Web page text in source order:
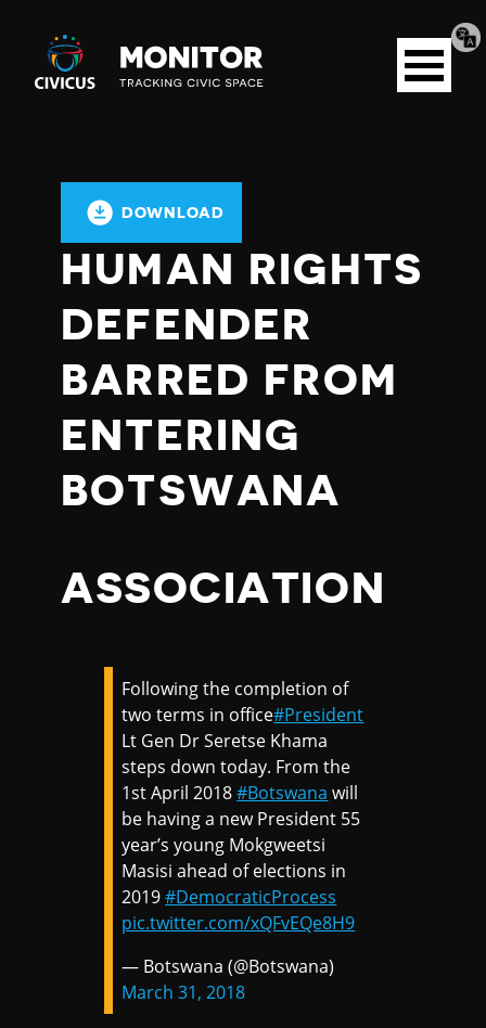
Civicus
Monitor
Open
menu
DOWNLOAD
HUMAN RIGHTS
DEFENDER
BARRED FROM
ENTERING
BOTSWANA
ASSOCIATION
Following the completion of
two terms in office#President
Lt Gen Dr Seretse Khama
steps down today. From the
1st April 2018#Botswana will
be having a new President 55
year’s young Mokgweetsi
Masisi ahead of elections in
2019#DemocraticProcess
pic.twitter.com/xQFvEQe8H9
— Botswana (@Botswana)
March 31, 2018